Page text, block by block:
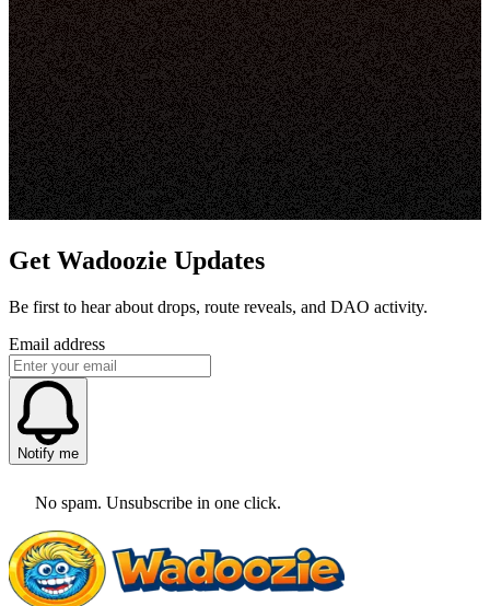
Get Wadoozie Updates
Be first to hear about drops, route reveals, and DAO activity.
Email address
Notify me
No spam. Unsubscribe in one click.